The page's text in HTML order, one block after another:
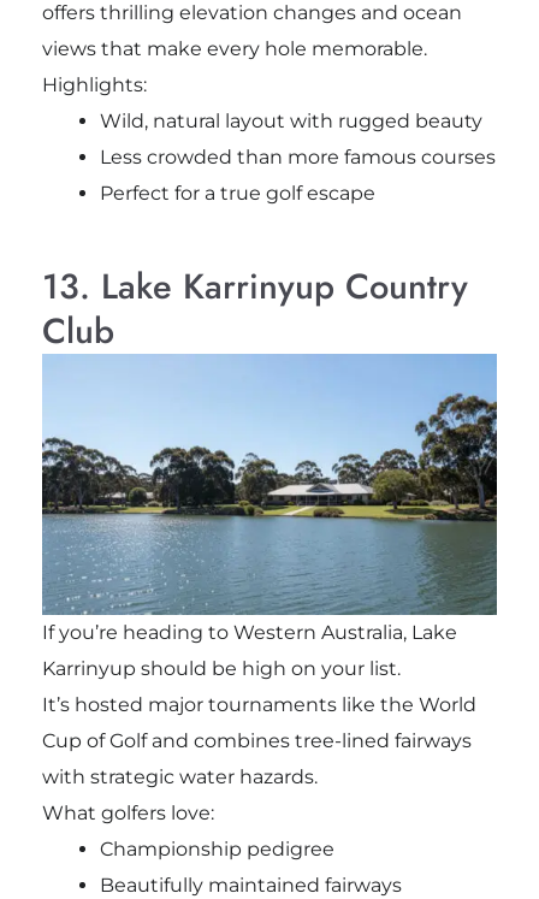
offers thrilling elevation changes and ocean
views that make every hole memorable.
Highlights:
Wild, natural layout with rugged beauty
Less crowded than more famous courses
Perfect for a true golf escape
13. Lake Karrinyup Country
Club
If you’re heading to Western Australia, Lake
Karrinyup should be high on your list.
It’s hosted major tournaments like the World
Cup of Golf and combines tree-lined fairways
with strategic water hazards.
What golfers love:
Championship pedigree
Beautifully maintained fairways